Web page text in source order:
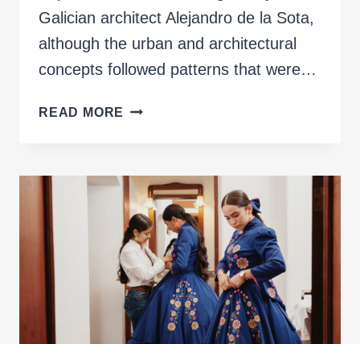
Galician architect Alejandro de la Sota,
although the urban and architectural
concepts followed patterns that were…
READ MORE INVENTED